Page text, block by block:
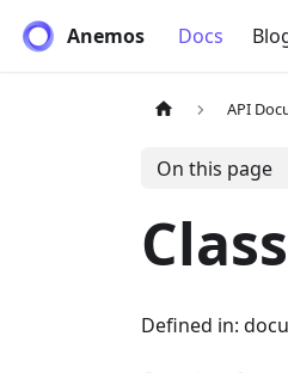
Anemos Docs
API
On this page
Defined in: